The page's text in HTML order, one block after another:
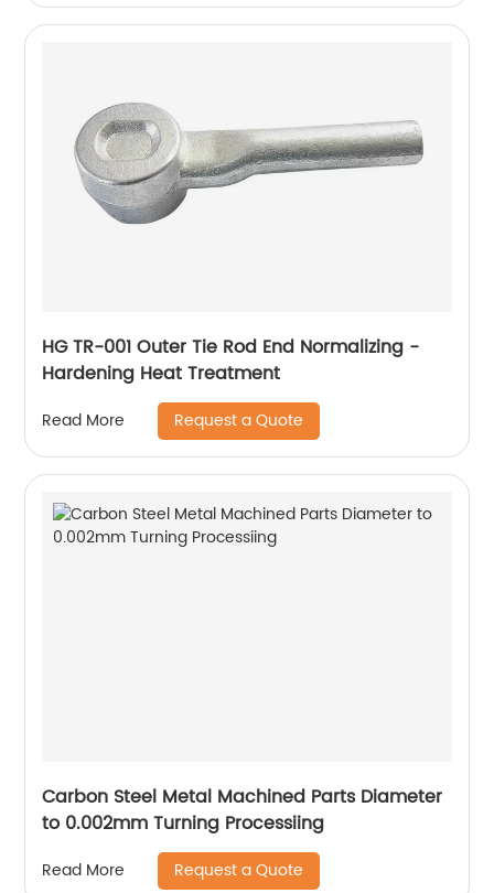
HG TR-001 Outer Tie Rod End Normalizing -
Hardening Heat Treatment
Read More Request a Quote
Carbon Steel Metal Machined Parts Diameter
to 0.002mm Turning Processiing
Read More Request a Quote